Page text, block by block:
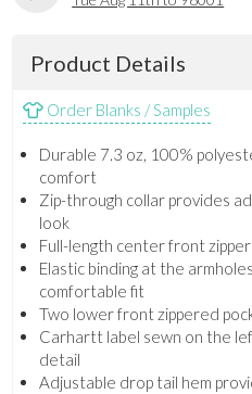
Product Details
Order Blanks / Samples
Durable 7.3 oz, 100%
comfort
Zip-through collar provides
look
Full-length center front
Elastic binding at the
comfortable fit
Two lower front zippered
Carhartt label sewn on the
detail
Adjustable drop tail hem